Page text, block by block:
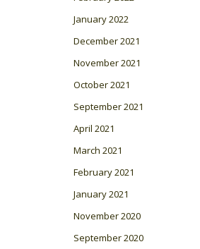
January 2022
December 2021
November 2021
October 2021
September 2021
April 2021
March 2021
February 2021
January 2021
November 2020
September 2020